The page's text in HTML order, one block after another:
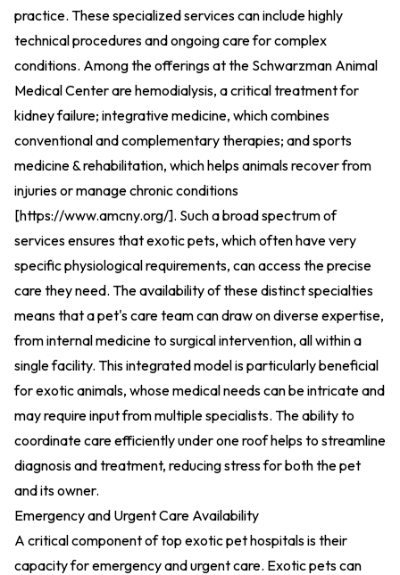
practice. These specialized services can include highly
technical procedures and ongoing care for complex
conditions. Among the offerings at the Schwarzman Animal
Medical Center are hemodialysis, a critical treatment for
kidney failure; integrative medicine, which combines
conventional and complementary therapies; and sports
medicine & rehabilitation, which helps animals recover from
injuries or manage chronic conditions
[https://www.amcny.org/]. Such a broad spectrum of
services ensures that exotic pets, which often have very
specific physiological requirements, can access the precise
care they need. The availability of these distinct specialties
means that a pet's care team can draw on diverse expertise,
from internal medicine to surgical intervention, all within a
single facility. This integrated model is particularly beneficial
for exotic animals, whose medical needs can be intricate and
may require input from multiple specialists. The ability to
coordinate care efficiently under one roof helps to streamline
diagnosis and treatment, reducing stress for both the pet
and its owner.
Emergency and Urgent Care Availability
A critical component of top exotic pet hospitals is their
capacity for emergency and urgent care. Exotic pets can